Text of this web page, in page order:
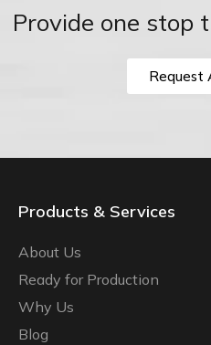
Provide one stop
Request
Products & Services
About Us
Ready for Production
Why Us
Blog